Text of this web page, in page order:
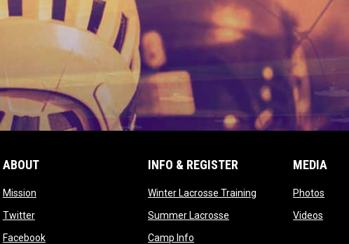
ABOUT
Missionopens in new window
Twitteropens in new window
Facebookopens in new window
INFO & REGISTER
Winter Lacrosse Trainingopens in new window
Summer Lacrosseopens in new window
Camp Infoopens in new window
MEDIA
Photos
Videos